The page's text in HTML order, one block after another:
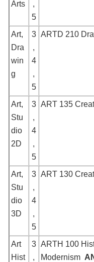
Arts
,
5
Art,
Dra
win
g
3
,
4
,
5
ARTD 210
Art,
Stu
dio
2D
3
,
4
,
5
ART 135
Art,
Stu
dio
3D
3
,
4
,
5
ART 130
Art
Hist
3
,
ARTH 100
Modernism